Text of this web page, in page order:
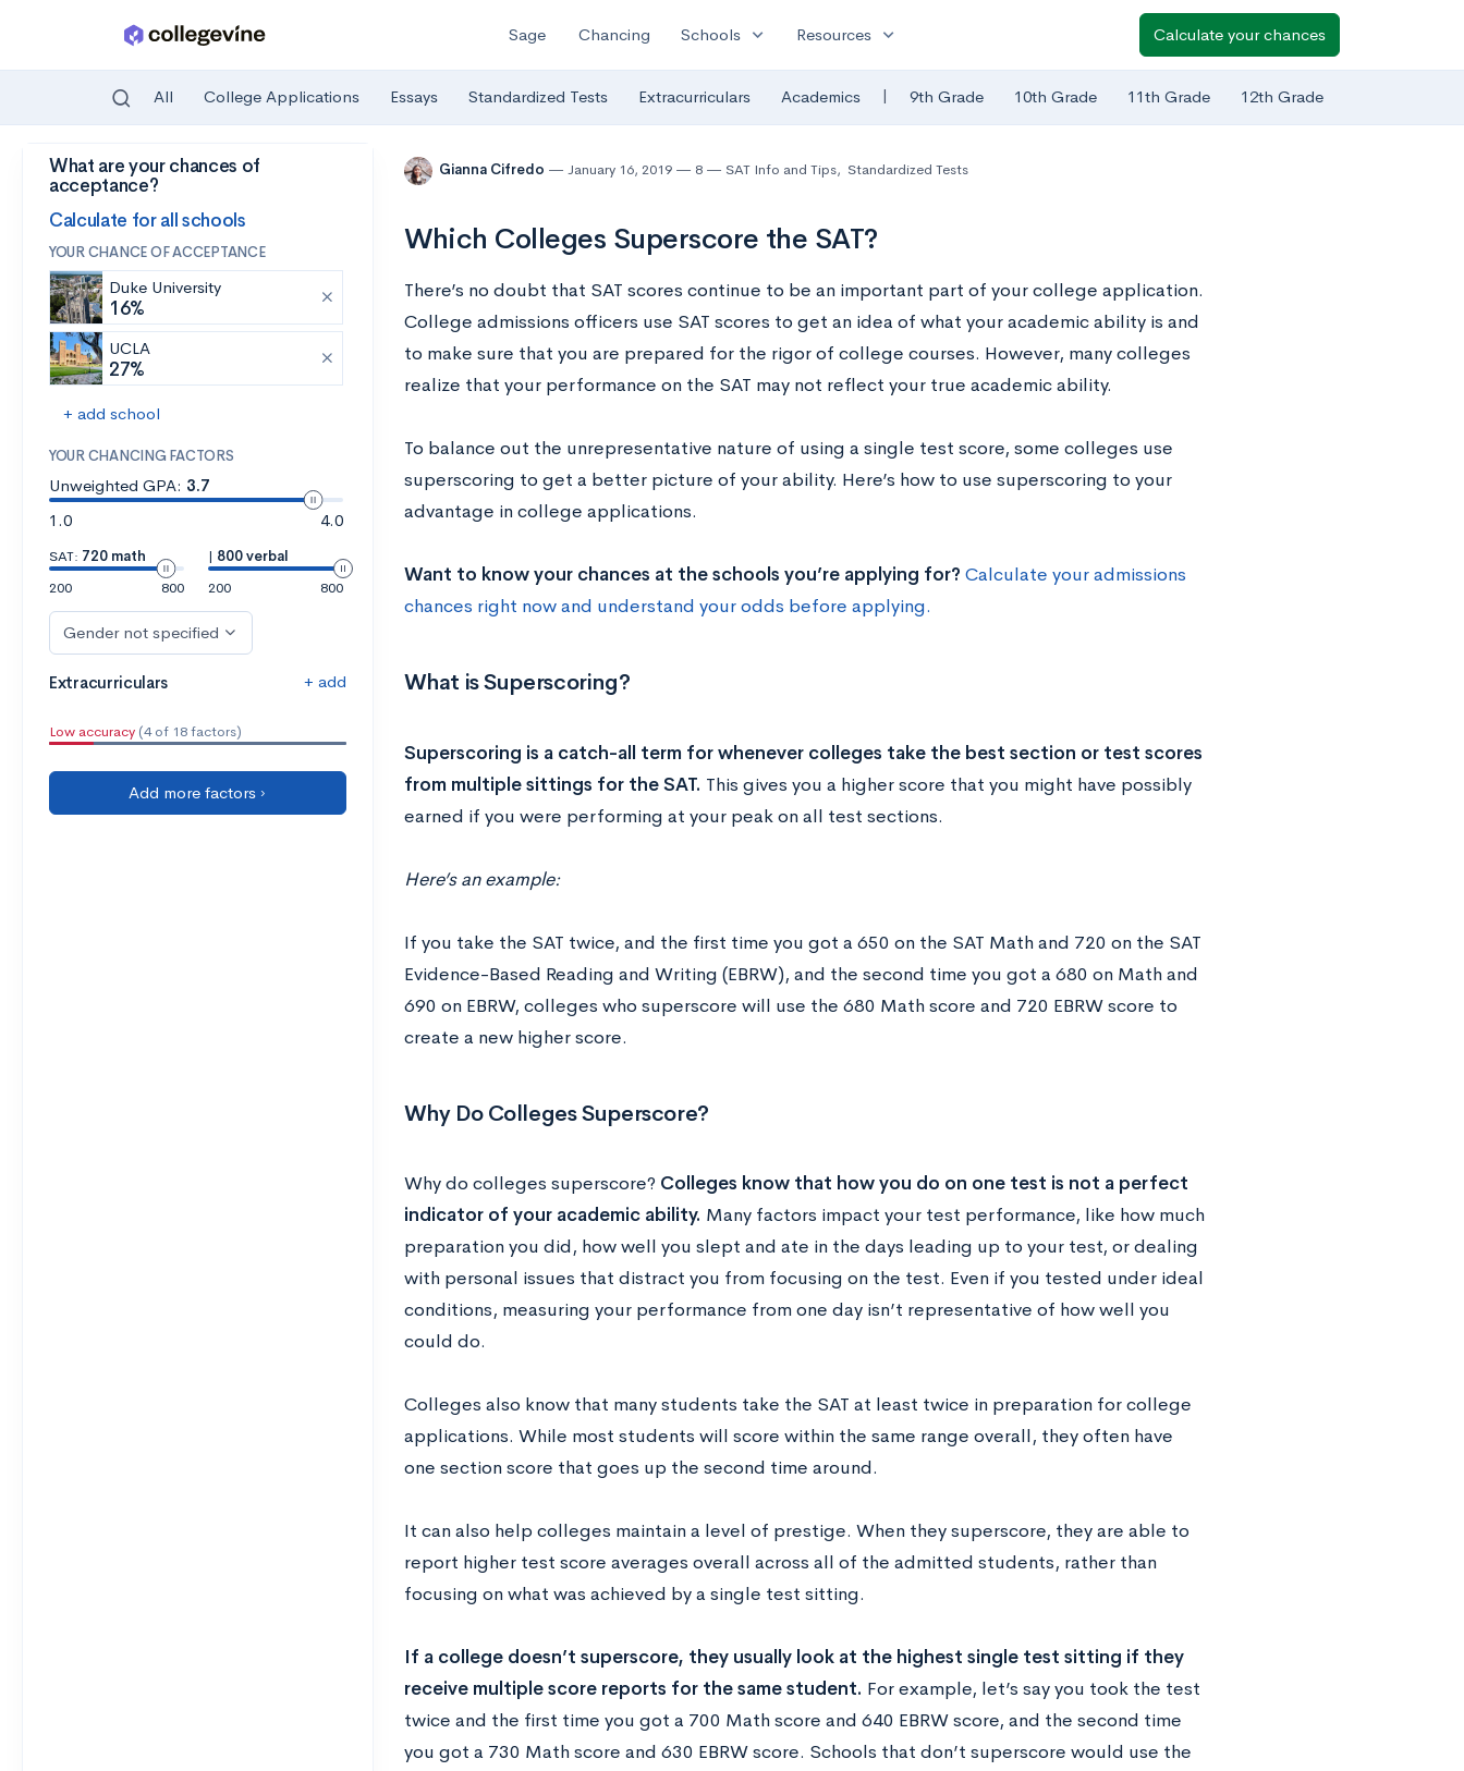
Skip to main content
Sage Chancing Schools expand_more Resources expand_more Calculate your chances
All College Applications Essays Standardized Tests Extracurriculars Academics | 9th Grade 10th Grade 11th Grade 12th Grade
What are your chances of
acceptance?
Calculate for all schools
YOUR CHANCE OF ACCEPTANCE
Duke University
16%
UCLA
27%
+ add school
YOUR CHANCING FACTORS
Unweighted GPA: 3.7
1.0
4.0
SAT: 720 math
200
800
| 800 verbal
200
800
Gender not specified
Extracurriculars + add
Low accuracy (4 of 18 factors)
Add more factors ›
Gianna Cifredo January 16, 2019 8 SAT Info and Tips, Standardized Tests
Which Colleges Superscore the SAT?
There’s no doubt that SAT scores continue to be an important part of your college application.
College admissions officers use SAT scores to get an idea of what your academic ability is and
to make sure that you are prepared for the rigor of college courses. However, many colleges
realize that your performance on the SAT may not reflect your true academic ability.
To balance out the unrepresentative nature of using a single test score, some colleges use
superscoring to get a better picture of your ability. Here’s how to use superscoring to your
advantage in college applications.
Want to know your chances at the schools you’re applying for? Calculate your admissions
chances right now and understand your odds before applying.
What is Superscoring?
Superscoring is a catch-all term for whenever colleges take the best section or test scores
from multiple sittings for the SAT. This gives you a higher score that you might have possibly
earned if you were performing at your peak on all test sections.
Here’s an example:
If you take the SAT twice, and the first time you got a 650 on the SAT Math and 720 on the SAT
Evidence-Based Reading and Writing (EBRW), and the second time you got a 680 on Math and
690 on EBRW, colleges who superscore will use the 680 Math score and 720 EBRW score to
create a new higher score.
Why Do Colleges Superscore?
Why do colleges superscore? Colleges know that how you do on one test is not a perfect
indicator of your academic ability. Many factors impact your test performance, like how much
preparation you did, how well you slept and ate in the days leading up to your test, or dealing
with personal issues that distract you from focusing on the test. Even if you tested under ideal
conditions, measuring your performance from one day isn’t representative of how well you
could do.
Colleges also know that many students take the SAT at least twice in preparation for college
applications. While most students will score within the same range overall, they often have
one section score that goes up the second time around.
It can also help colleges maintain a level of prestige. When they superscore, they are able to
report higher test score averages overall across all of the admitted students, rather than
focusing on what was achieved by a single test sitting.
If a college doesn’t superscore, they usually look at the highest single test sitting if they
receive multiple score reports for the same student. For example, let’s say you took the test
twice and the first time you got a 700 Math score and 640 EBRW score, and the second time
you got a 730 Math score and 630 EBRW score. Schools that don’t superscore would use the